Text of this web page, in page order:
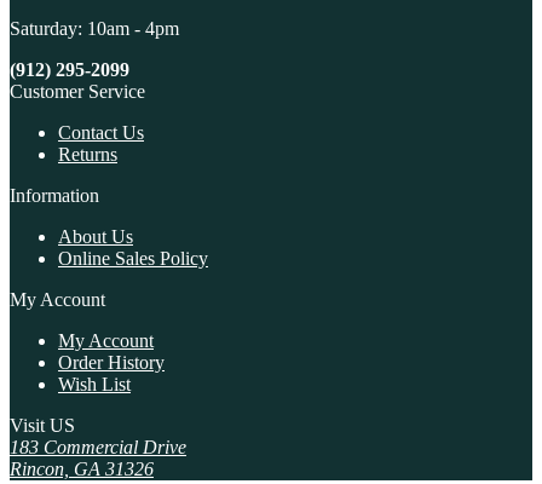
Saturday: 10am - 4pm
(912) 295-2099
Customer Service
Contact Us
Returns
Information
About Us
Online Sales Policy
My Account
My Account
Order History
Wish List
Visit US
183 Commercial Drive
Rincon, GA 31326